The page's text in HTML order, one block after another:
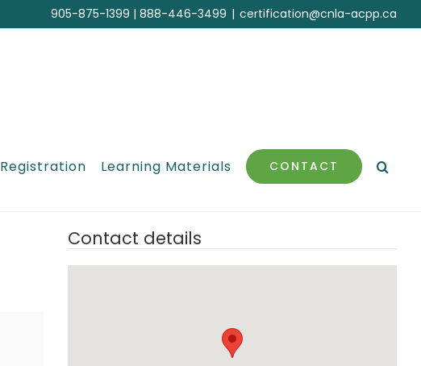
905-875-1399 | 888-446-3499 | certification@cnla-acpp.ca
Registration Learning Materials CONTACT
Contact details